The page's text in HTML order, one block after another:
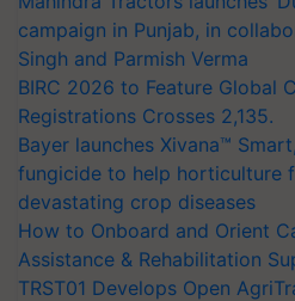
campaign in Punjab, in
Singh and Parmish Verma
BIRC 2026 to Feature Global
Registrations Crosses 2,135.
Bayer launches Xivana™
fungicide to help horticulture
devastating crop diseases
How to Onboard and Orient
Assistance & Rehabilitation
TRST01 Develops Open